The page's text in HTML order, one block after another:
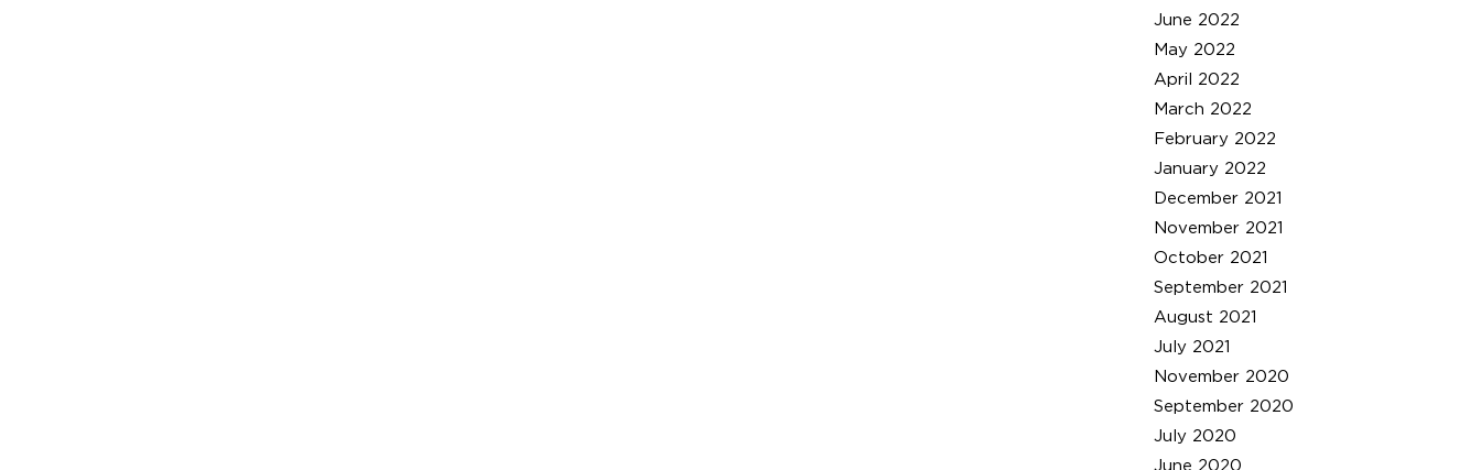
June 2022
May 2022
April 2022
March 2022
February 2022
January 2022
December 2021
November 2021
October 2021
September 2021
August 2021
July 2021
November 2020
September 2020
July 2020
June 2020